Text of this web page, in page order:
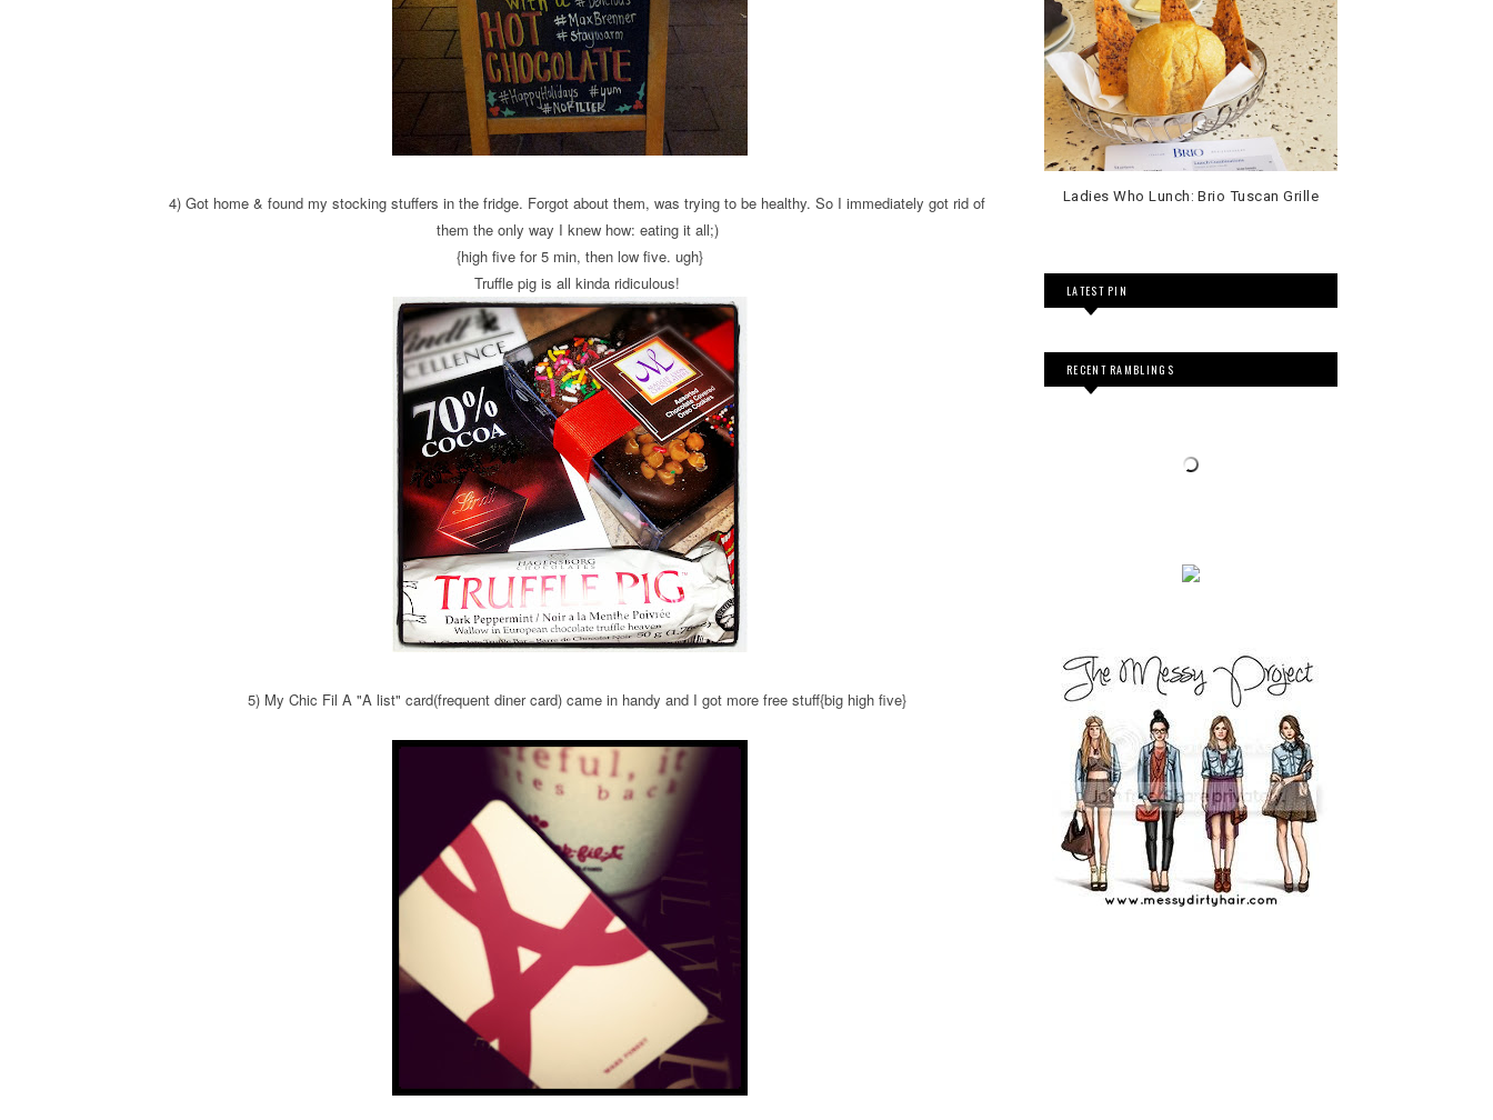
4) Got home & found my stocking stuffers in the fridge. Forgot about them, was trying to be healthy. So I immediately got rid of
them the only way I knew how: eating it all;)
{high five for 5 min, then low five. ugh}
Truffle pig is all kinda ridiculous!
5) My Chic Fil A "A list" card(frequent diner card) came in handy and I got more free stuff{big high five}
Ladies Who Lunch: Brio Tuscan Grille
LATEST PIN
RECENT RAMBLINGS